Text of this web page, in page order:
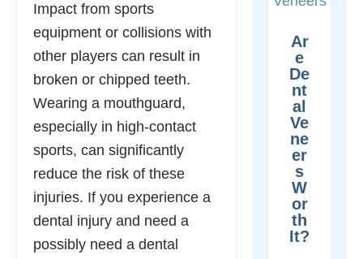
Impact from sports
equipment or collisions with
other players can result in
broken or chipped teeth.
Wearing a mouthguard,
especially in high-contact
sports, can significantly
reduce the risk of these
injuries. If you experience a
dental injury and need a
possibly need a dental
Ar
E
De
Nt
Al
Ve
Ne
Er
S
W
Or
Th
It?